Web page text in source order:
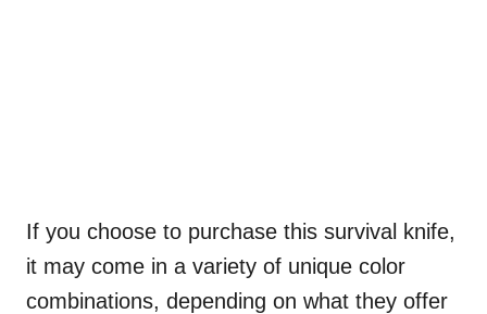
If you choose to purchase this survival knife,
it may come in a variety of unique color
combinations, depending on what they offer